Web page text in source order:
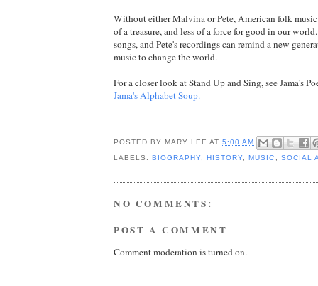
Without either Malvina or Pete, American folk
of a treasure, and less of a force for good in our
songs, and Pete's recordings can remind a new
music to change the world.
For a closer look at Stand Up and Sing, see Jama's
Jama's Alphabet Soup.
POSTED BY MARY LEE AT5:00 AM
LABELS: BIOGRAPHY, HISTORY, MUSIC , SOCIAL
NO COMMENTS:
POST A COMMENT
Comment moderation is turned on.